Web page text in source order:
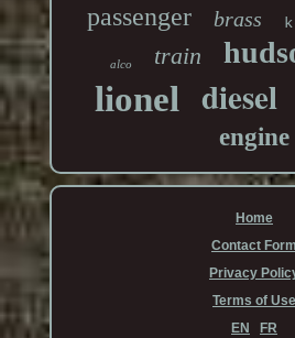
passenger brass
alco train
lionel diesel
engine
Home
Contact Form
Privacy
Terms of Use
EN
FR